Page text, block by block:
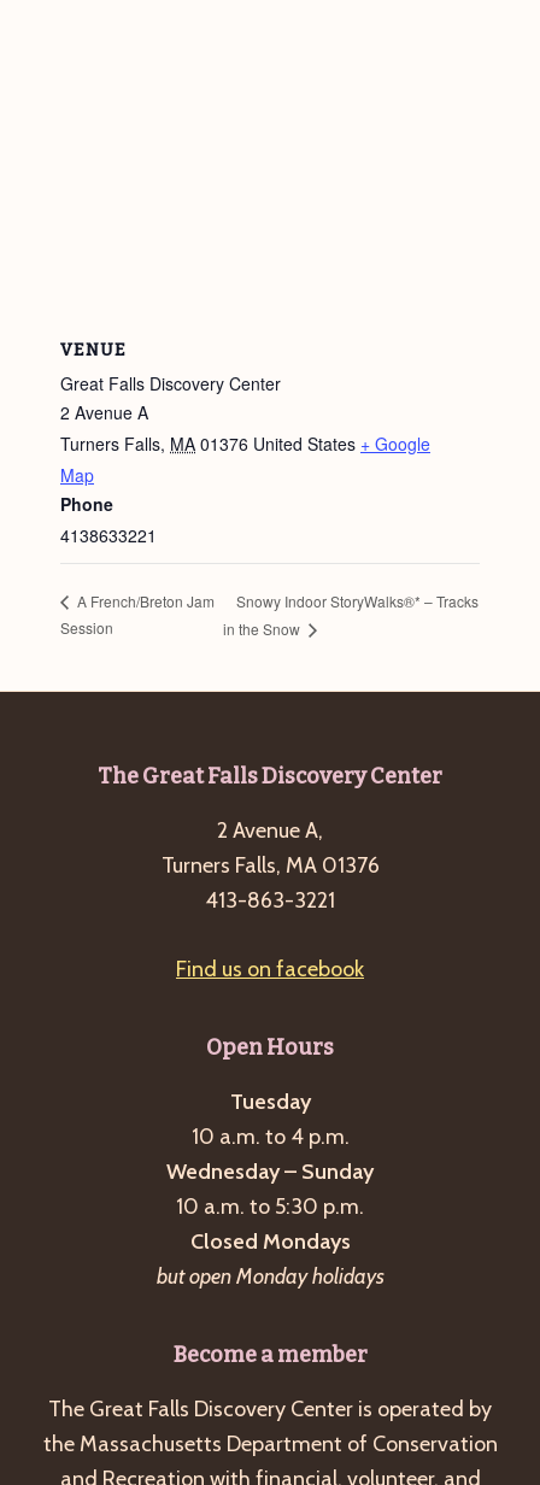
VENUE
Great Falls Discovery Center
2 Avenue A
Turners Falls, MA 01376 United States + Google
Map
Phone
4138633221
A French/Breton Jam
Session
Snowy Indoor StoryWalks®* – Tracks
in the Snow
The Great Falls Discovery Center
2 Avenue A,
Turners Falls, MA 01376
413-863-3221
Find us on facebook
Open Hours
Tuesday
10 a.m. to 4 p.m.
Wednesday – Sunday
10 a.m. to 5:30 p.m.
Closed Mondays
but open Monday holidays
Become a member
The Great Falls Discovery Center is operated by
the Massachusetts Department of Conservation
and Recreation with financial, volunteer, and